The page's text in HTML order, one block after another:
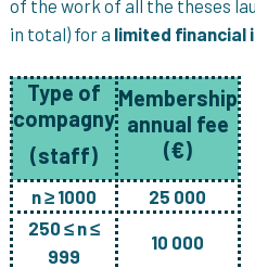
of the work of all the theses
in total) for a limited financial
Type of
compagny
(staff)
Membership
annual fee
(€)
n ≥ 1000
25 000
250 ≤ n ≤
999
10 000